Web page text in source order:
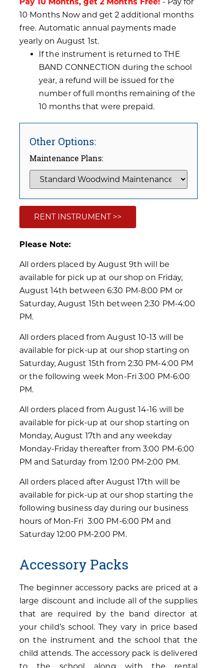
10 Months Now and get 2 additional months
free. Automatic annual payments made
yearly on August 1st.
If the instrument is returned to THE
BAND CONNECTION during the school
year, a refund will be issued for the
number of full months remaining of the
10 months that were prepaid.
Other Options:
Maintenance Plans:
RENT INSTRUMENT >>
Please Note:
All orders placed by August 9th will be
available for pick up at our shop on Friday,
August 14th between 6:30 PM-8:00 PM or
Saturday, August 15th between 2:30 PM-4:00
PM.
All orders placed from August 10-13 will be
available for pick-up at our shop starting on
Saturday, August 15th from 2:30 PM-4:00 PM
or the following week Mon-Fri 3:00 PM-6:00
PM.
All orders placed from August 14-16 will be
available for pick-up at our shop starting on
Monday, August 17th and any weekday
Monday-Friday thereafter from 3:00 PM-6:00
PM and Saturday from 12:00 PM-2:00 PM.
All orders placed after August 17th will be
available for pick-up at our shop starting the
following business day during our business
hours of Mon-Fri 3:00 PM-6:00 PM and
Saturday 12:00 PM-2:00 PM.
Accessory Packs
The beginner accessory packs are priced at a
large discount and include all of the supplies
that are required by the band director at
your child’s school. They vary in price based
on the instrument and the school that the
child attends. The accessory pack is delivered
to the school along with the rental